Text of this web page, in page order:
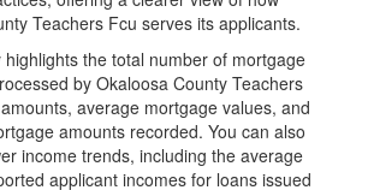
Teachers Fcu serves its applicants.
highlights the total number of mortgage
by Okaloosa County Teachers
average mortgage values, and
amounts recorded. You can also
income trends, including the average
applicant incomes for loans issued